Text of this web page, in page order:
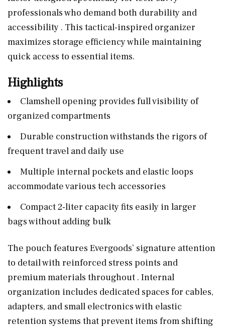
professionals who demand both durability and
accessibility . This tactical-inspired organizer
maximizes storage efficiency while maintaining
quick access to essential items.
Highlights
Clamshell opening provides full visibility of
organized compartments
Durable construction withstands the rigors of
frequent travel and daily use
Multiple internal pockets and elastic loops
accommodate various tech accessories
Compact 2-liter capacity fits easily in larger
bags without adding bulk
The pouch features Evergoods’ signature attention
to detail with reinforced stress points and
premium materials throughout . Internal
organization includes dedicated spaces for cables,
adapters, and small electronics with elastic
retention systems that prevent items from shifting